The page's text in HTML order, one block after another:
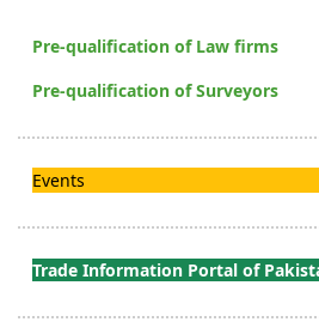
Pre-qualification of Law firms
Pre-qualification of Surveyors
Events
Trade Information Portal of